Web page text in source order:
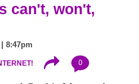
can't, won't,
8:47pm
0